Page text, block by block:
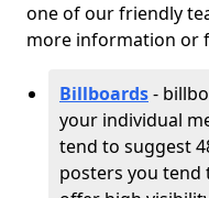
one of our friendly
more information or
Billboards-
your individual
tend to suggest
posters you tend